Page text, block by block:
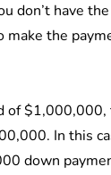
don’t have
make the
of $1,000,000,
In this
down